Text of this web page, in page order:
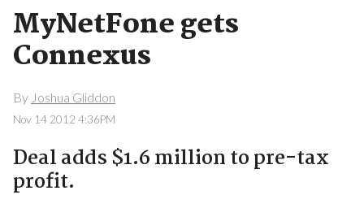
MyNetFone gets
Connexus
By Joshua Gliddon
Nov 14 2012 4:36PM
Deal adds $1.6 million to pre-tax
profit.